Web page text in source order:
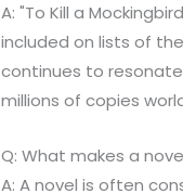
A: "To Kill a
included on lists of
continues to
millions of copies
Q: What makes a
A: A novel is often